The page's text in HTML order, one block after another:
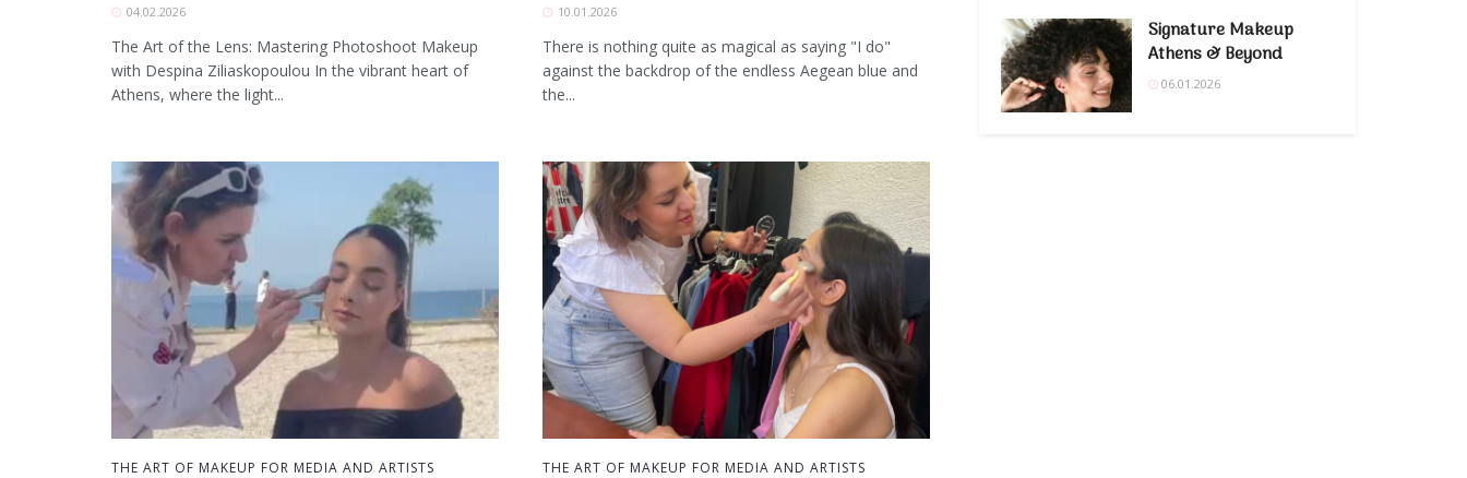
04.02.2026
The Art of the Lens: Mastering Photoshoot Makeup
with Despina Ziliaskopoulou In the vibrant heart of
Athens, where the light...
10.01.2026
There is nothing quite as magical as saying "I do"
against the backdrop of the endless Aegean blue and
the...
THE ART OF MAKEUP FOR MEDIA AND ARTISTS THE ART OF MAKEUP FOR MEDIA AND ARTISTS
Signature Makeup
Athens & Beyond
06.01.2026